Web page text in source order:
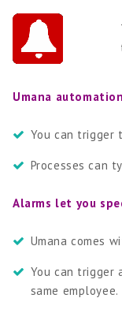
Umana
You can trigger
Processes can
Alarms let you
Umana comes
You can trigger
same employee.